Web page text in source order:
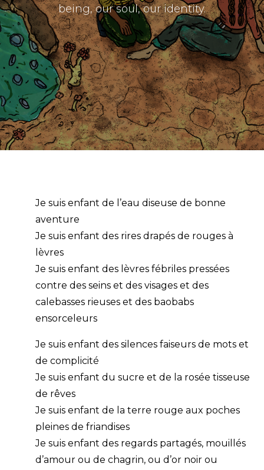
being, our soul, our identity.
Je suis enfant de l’eau diseuse de bonne
aventure
Je suis enfant des rires drapés de rouges à
lèvres
Je suis enfant des lèvres fébriles pressées
contre des seins et des visages et des
calebasses rieuses et des baobabs
ensorceleurs
Je suis enfant des silences faiseurs de mots et
de complicité
Je suis enfant du sucre et de la rosée tisseuse
de rêves
Je suis enfant de la terre rouge aux poches
pleines de friandises
Je suis enfant des regards partagés, mouillés
d’amour ou de chagrin, ou d’or noir ou